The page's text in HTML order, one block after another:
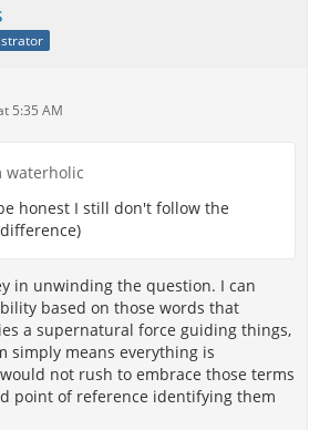
5:35 AM
waterholic
honest I still don't follow the
in unwinding the question. I can
based on those words that
a supernatural force guiding things,
simply means everything is
not rush to embrace those terms
point of reference identifying them